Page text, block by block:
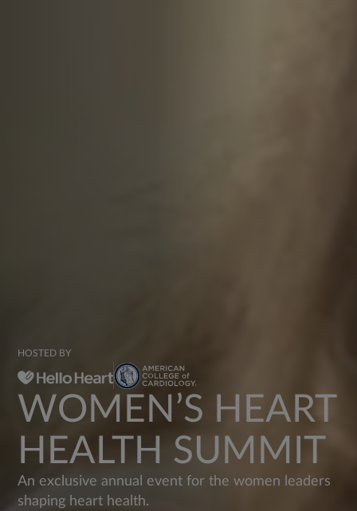
HOSTED BY
WOMEN’S HEART
HEALTH SUMMIT
An exclusive annual event for the women leaders
shaping heart health.